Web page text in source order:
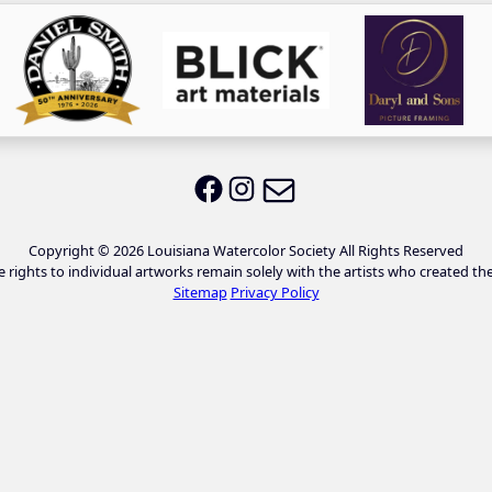
LWS on Facebook
LWS on Instagram
Copyright © 2026 Louisiana Watercolor Society All Rights Reserved
rights to individual artworks remain solely with the artists who created
Sitemap Privacy Policy